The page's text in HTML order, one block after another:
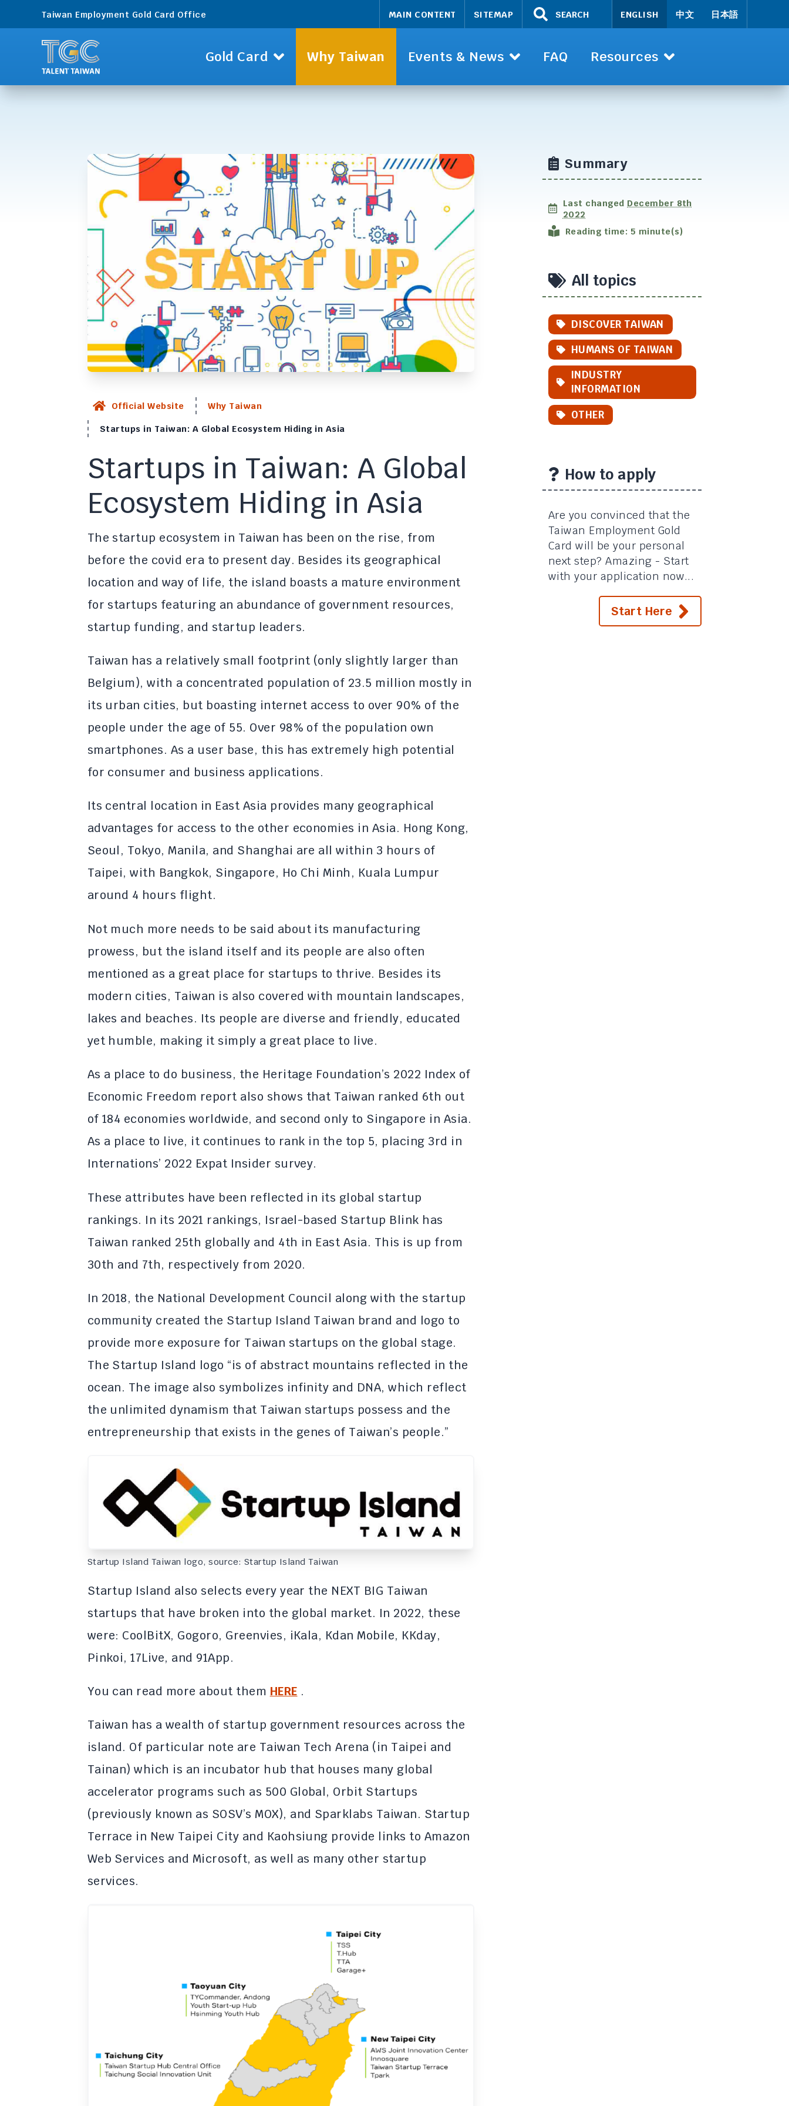
Taiwan Employment Gold Card Office MAIN CONTENT SITEMAP SEARCH ENGLISH 中文 日本語
Gold Card Why Taiwan Events & News FAQ Resources
Official Website Why Taiwan
Startups in Taiwan: A Global Ecosystem Hiding in Asia
Startups in Taiwan: A Global
Ecosystem Hiding in Asia
The startup ecosystem in Taiwan has been on the rise, from
before the covid era to present day. Besides its geographical
location and way of life, the island boasts a mature environment
for startups featuring an abundance of government resources,
startup funding, and startup leaders.
Taiwan has a relatively small footprint (only slightly larger than
Belgium), with a concentrated population of 23.5 million mostly in
its urban cities, but boasting internet access to over 90% of the
people under the age of 55. Over 98% of the population own
smartphones. As a user base, this has extremely high potential
for consumer and business applications.
Its central location in East Asia provides many geographical
advantages for access to the other economies in Asia. Hong Kong,
Seoul, Tokyo, Manila, and Shanghai are all within 3 hours of
Taipei, with Bangkok, Singapore, Ho Chi Minh, Kuala Lumpur
around 4 hours flight.
Not much more needs to be said about its manufacturing
prowess, but the island itself and its people are also often
mentioned as a great place for startups to thrive. Besides its
modern cities, Taiwan is also covered with mountain landscapes,
lakes and beaches. Its people are diverse and friendly, educated
yet humble, making it simply a great place to live.
As a place to do business, the Heritage Foundation’s 2022 Index of
Economic Freedom report also shows that Taiwan ranked 6th out
of 184 economies worldwide, and second only to Singapore in Asia.
As a place to live, it continues to rank in the top 5, placing 3rd in
Internations’ 2022 Expat Insider survey.
These attributes have been reflected in its global startup
rankings. In its 2021 rankings, Israel-based Startup Blink has
Taiwan ranked 25th globally and 4th in East Asia. This is up from
30th and 7th, respectively from 2020.
In 2018, the National Development Council along with the startup
community created the Startup Island Taiwan brand and logo to
provide more exposure for Taiwan startups on the global stage.
The Startup Island logo “is of abstract mountains reflected in the
ocean. The image also symbolizes infinity and DNA, which reflect
the unlimited dynamism that Taiwan startups possess and the
entrepreneurship that exists in the genes of Taiwan’s people.”
Startup Island Taiwan logo, source: Startup Island Taiwan
Startup Island also selects every year the NEXT BIG Taiwan
startups that have broken into the global market. In 2022, these
were: CoolBitX, Gogoro, Greenvies, iKala, Kdan Mobile, KKday,
Pinkoi, 17Live, and 91App.
You can read more about them HERE .
Taiwan has a wealth of startup government resources across the
island. Of particular note are Taiwan Tech Arena (in Taipei and
Tainan) which is an incubator hub that houses many global
accelerator programs such as 500 Global, Orbit Startups
(previously known as SOSV’s MOX), and Sparklabs Taiwan. Startup
Terrace in New Taipei City and Kaohsiung provide links to Amazon
Web Services and Microsoft, as well as many other startup
services.
Summary
Last changed December 8th
2022
Reading time: 5 minute(s)
All topics
DISCOVER TAIWAN
HUMANS OF TAIWAN
INDUSTRY
INFORMATION
OTHER
How to apply
Are you convinced that the
Taiwan Employment Gold
Card will be your personal
next step? Amazing - Start
with your application now...
Start Here